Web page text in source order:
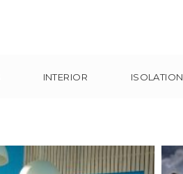
INTERIOR ISOLATION